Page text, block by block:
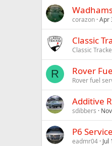
corazon Apr
Classic
Classic
R Rover
Rover fuel
Additive
sdibbers
P6
eadmr04 Jul